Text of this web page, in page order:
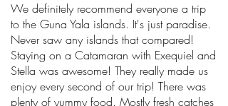
We definitely recommend everyone a trip
to the Guna Yala islands. It's just paradise.
Never saw any islands that compared!
Staying on a Catamaran with Exequiel and
Stella was awesome! They really made us
enjoy every second of our trip! There was
plenty of yummy food. Mostly fresh catches